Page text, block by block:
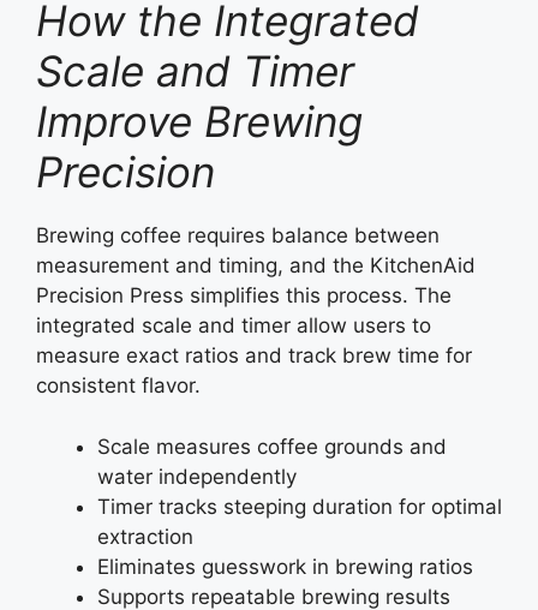
How the Integrated
Scale and Timer
Improve Brewing
Precision
Brewing coffee requires balance between
measurement and timing, and the KitchenAid
Precision Press simplifies this process. The
integrated scale and timer allow users to
measure exact ratios and track brew time for
consistent flavor.
Scale measures coffee grounds and
water independently
Timer tracks steeping duration for optimal
extraction
Eliminates guesswork in brewing ratios
Supports repeatable brewing results